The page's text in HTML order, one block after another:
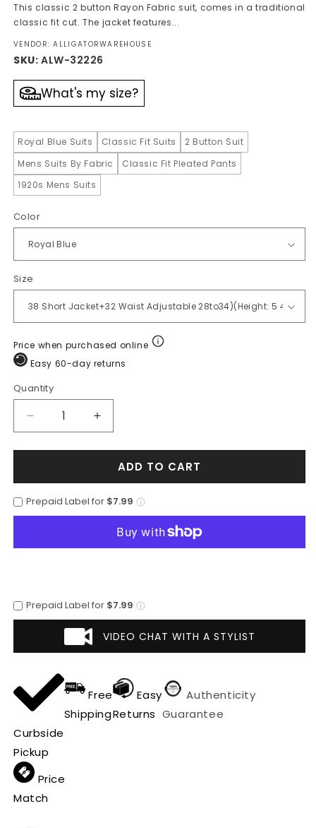
This classic 2 button Rayon Fabric suit, comes in a traditional
classic fit cut. The jacket features...
VENDOR: ALLIGATORWAREHOUSE
SKU: ALW-32226
What's my size?
Royal Blue Suits Classic Fit Suits
2 Button Suit
Mens Suits By Fabric
Classic Fit Pleated Pants
1920s Mens Suits
Color
Size
Price when purchased online
Easy 60-day returns
Quantity
Quantity
Decrease
quantity
for
2
Button
Classic
Blue
Suit
Increase
quantity
for
Mens
2
Button
Basic
Blue
ADD TO CART
Prepaid Label for $7.99
Prepaid Label for $7.99
VIDEO CHAT WITH A STYLIST
Curbside
Pickup
Free
Shipping
Easy
Returns
Authenticity
Guarantee
Price
Match